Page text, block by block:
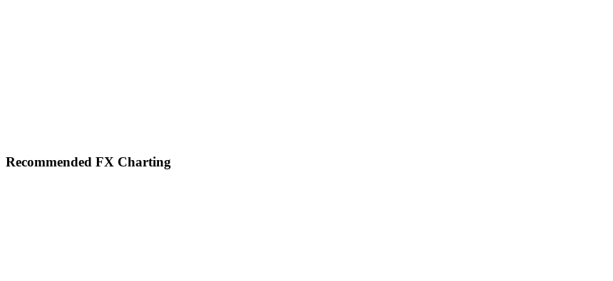
Footer
Recommended FX Charting